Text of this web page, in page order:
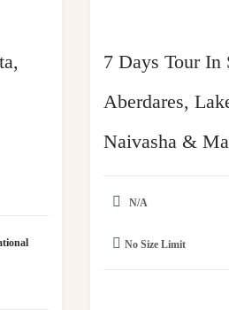
7 Days Tour In
Aberdares,
Naivasha &
N/A
No Size Limit